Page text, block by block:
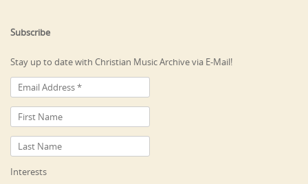
Subscribe
Stay up to date with Christian Music Archive via E-Mail!
Interests